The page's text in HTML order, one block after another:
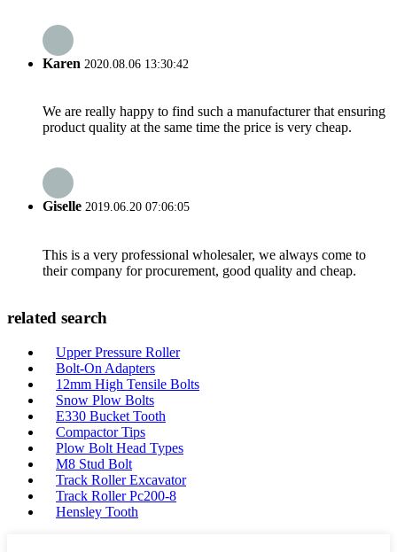
Karen 2020.08.06 13:30:42
We are really happy to find such a manufacturer that ensuring
product quality at the same time the price is very cheap.
Giselle 2019.06.20 07:06:05
This is a very professional wholesaler, we always come to
their company for procurement, good quality and cheap.
related search
Upper Pressure Roller
Bolt-On Adapters
12mm High Tensile Bolts
Snow Plow Bolts
E330 Bucket Tooth
Compactor Tips
Plow Bolt Head Types
M8 Stud Bolt
Track Roller Excavator
Track Roller Pc200-8
Hensley Tooth